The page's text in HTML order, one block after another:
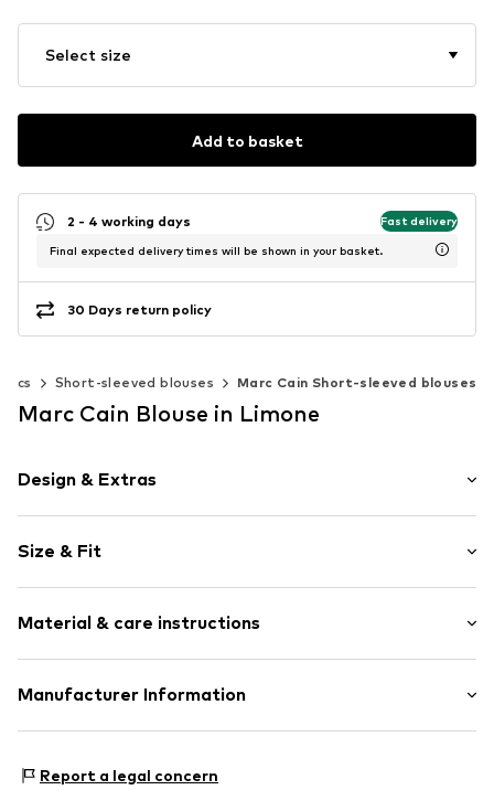
Select size
Add to basket
2 - 4 working days Fast delivery
Final expected delivery times will be shown in your basket.
30 Days return policy
Short-sleeved blouses Marc Cain Short-sleeved blouses
Marc Cain Blouse in Limone
Design & Extras
Tunic neck
Quilted hem/edge
Straight hem
Slip-on blouse
Size & Fit
Length: Normal length
Style fit: Loose fit
Size Chart
Material & care instructions
Material: 100% Polyester - PES
Manufacturer Information
20095 Hamburg
Report a legal concern